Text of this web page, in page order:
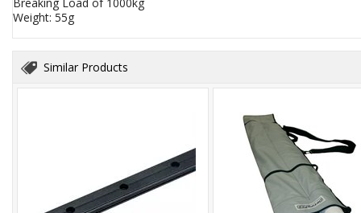
Weight: 55g
Similar Products